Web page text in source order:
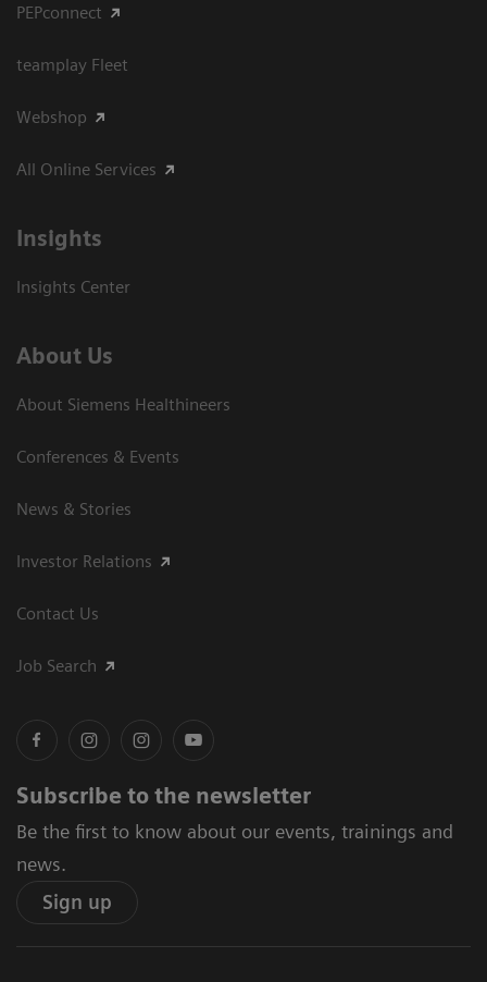
PEPconnect
teamplay Fleet
Webshop
All Online Services
Insights
Insights Center
About Us
About Siemens Healthineers
Conferences & Events
News & Stories
Investor Relations
Contact Us
Job Search
Subscribe to the newsletter
Be the first to know about our events, trainings and
news.
Sign up